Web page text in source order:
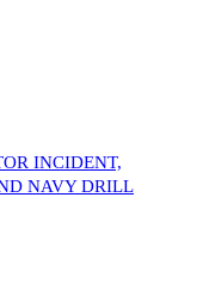
INCIDENT,
NAVY DRILL